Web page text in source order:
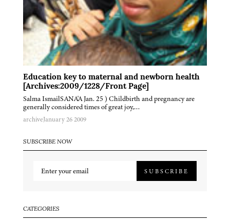
Education key to maternal and newborn health
[Archives:2009/1228/Front Page]
Salma IsmailSANA'A Jan. 25 ) Childbirth and pregnancy are
generally considered times of great joy,…
archiveJanuary 26 2009
SUBSCRIBE NOW
SUBSCRIBE
CATEGORIES